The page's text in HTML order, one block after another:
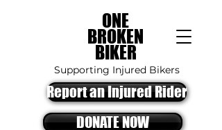
Report an Injured Rider
ONE
BROKEN
BIKER
Supporting Injured Bikers
DONATE NOW